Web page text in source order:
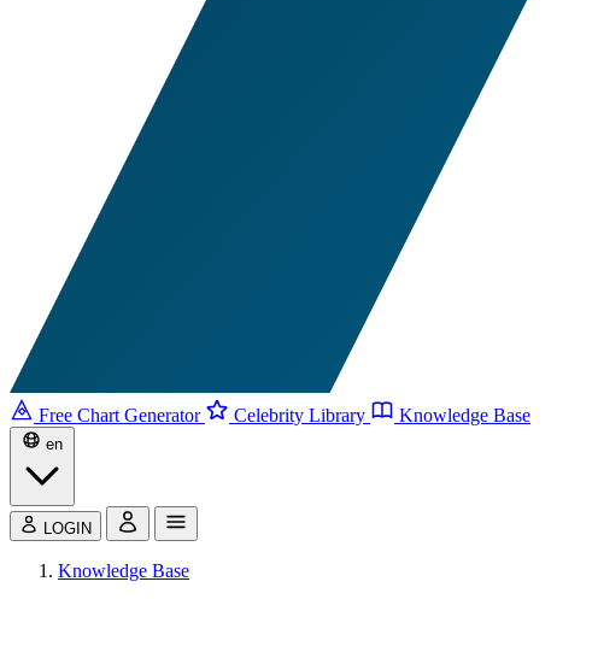
Free Chart Generator Celebrity Library Knowledge Base
en
LOGIN
Knowledge Base